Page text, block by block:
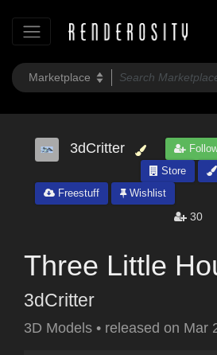
3dCritter
Store
Freestuff
Wishlist
30
Three Little
3dCritter
3D Models • released on Mar